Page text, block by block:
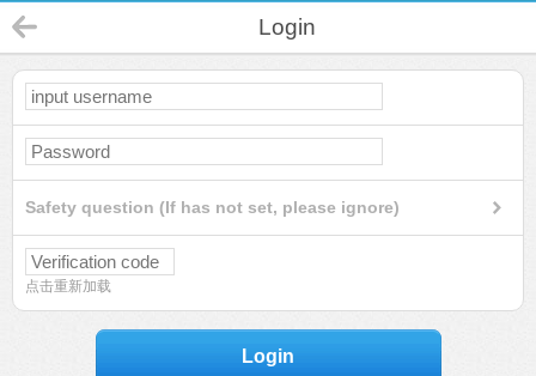
Login
Safety question (If has not set, please ignore)
点击重新加载
Login